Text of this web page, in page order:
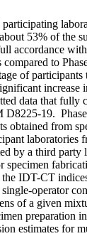
53% of the
accordance
to
of
increase
data that fully
D8225-19.
obtained from
laboratories
by a third party
specimen
IDT-CT
operator
of a given
preparation
estimates for